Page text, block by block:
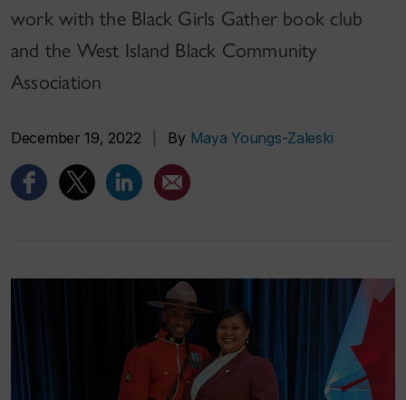
work with the Black Girls Gather book club
and the West Island Black Community
Association
December 19, 2022 By Maya Youngs-Zaleski